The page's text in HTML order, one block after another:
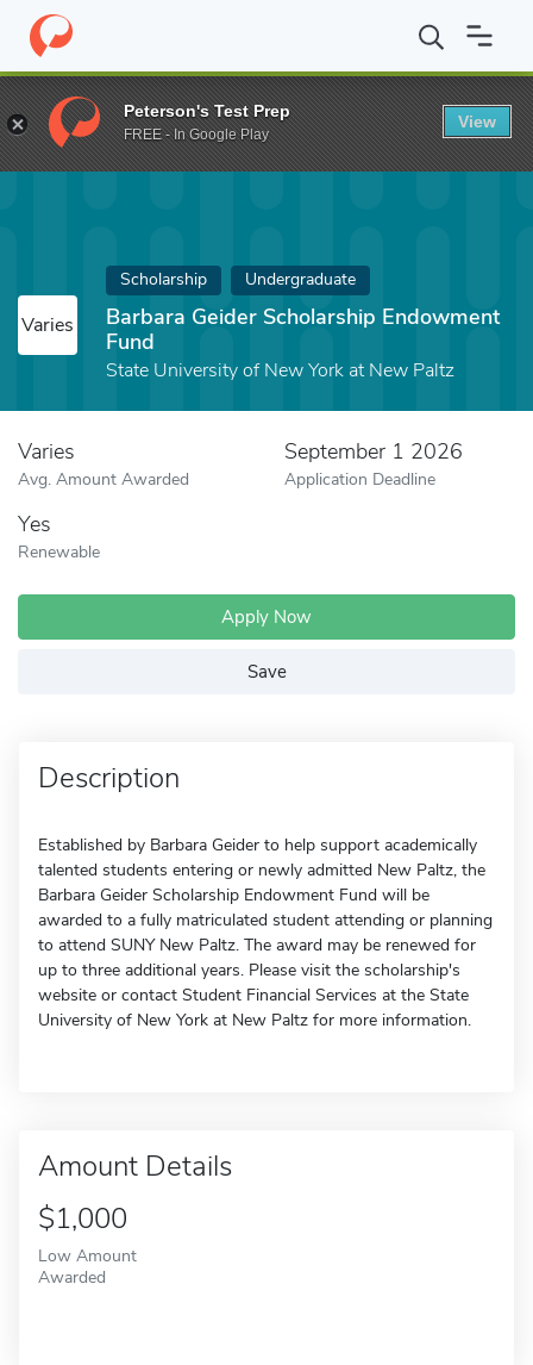
Home Fund Barbara Geider Scholarship Endowment Fund
Varies
Scholarship Undergraduate
Barbara Geider Scholarship Endowment
Fund
State University of New York at New Paltz
Varies
Avg. Amount Awarded
September 1 2026
Application Deadline
Yes
Renewable
Apply Now
Save
Description
Established by Barbara Geider to help support academically
talented students entering or newly admitted New Paltz, the
Barbara Geider Scholarship Endowment Fund will be
awarded to a fully matriculated student attending or planning
to attend SUNY New Paltz. The award may be renewed for
up to three additional years. Please visit the scholarship's
website or contact Student Financial Services at the State
University of New York at New Paltz for more information.
Amount Details
$1,000
Low Amount
Awarded
Peterson's Test Prep
FREE - In Google Play
View